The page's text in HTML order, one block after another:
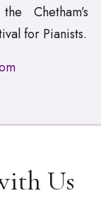
Chetham’s
for Pianists.
Us